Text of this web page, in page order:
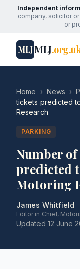
Independent
company, solicitor
or
MLJMLJ
Home › News ›
tickets predicted
Research
PARKING
Number
predicted
Motoring
James Whitfield
Editor in Chief,
Updated 12 June